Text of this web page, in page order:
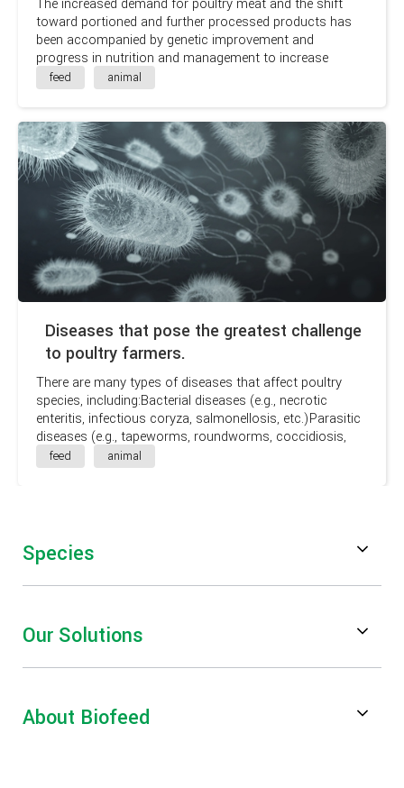
toward portioned and further processed products has
been accompanied by genetic improvement and
progress in nutrition and management to increase
growth rates and improve feed efficiency.
feed animal
Diseases that pose the greatest challenge
to poultry farmers.
There are many types of diseases that affect poultry
species, including:Bacterial diseases (e.g., necrotic
enteritis, infectious coryza, salmonellosis, etc.)Parasitic
diseases (e.g., tapeworms, roundworms, coccidiosis,
etc.)Viral diseases (e.g., avian influenza, Newcastle
disease, etc.)Fungal diseases (e.g., mycotoxicosis)
feed animal
Species
Swine
Aquaculture
Our Solutions
Mycotoxin Risk Management
About Biofeed